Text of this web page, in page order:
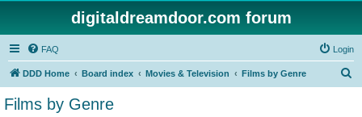
digitaldreamdoor.com forum
FAQ Login
DDD Home Board index Movies & Television Films by Genre
Films by Genre